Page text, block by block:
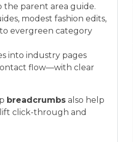
the parent area guide.
modest fashion edits,
evergreen category
into industry pages
flow—with clear
breadcrumbs also help
lift click-through and